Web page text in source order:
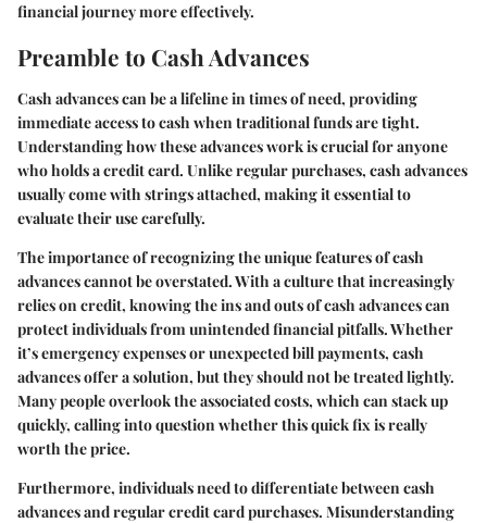
financial journey more effectively.
Preamble to Cash Advances
Cash advances can be a lifeline in times of need, providing
immediate access to cash when traditional funds are tight.
Understanding how these advances work is crucial for anyone
who holds a credit card. Unlike regular purchases, cash advances
usually come with strings attached, making it essential to
evaluate their use carefully.
The importance of recognizing the unique features of cash
advances cannot be overstated. With a culture that increasingly
relies on credit, knowing the ins and outs of cash advances can
protect individuals from unintended financial pitfalls. Whether
it’s emergency expenses or unexpected bill payments, cash
advances offer a solution, but they should not be treated lightly.
Many people overlook the associated costs, which can stack up
quickly, calling into question whether this quick fix is really
worth the price.
Furthermore, individuals need to differentiate between cash
advances and regular credit card purchases. Misunderstanding